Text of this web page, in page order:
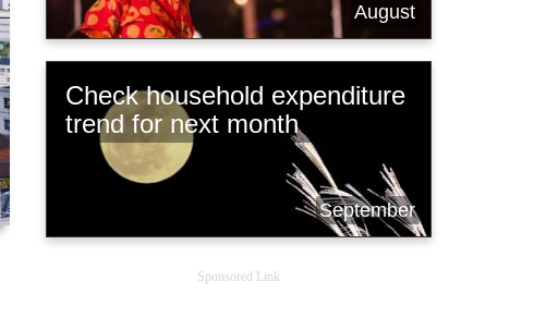
August
Check household expenditure
trend for next month
September
Sponsored Link